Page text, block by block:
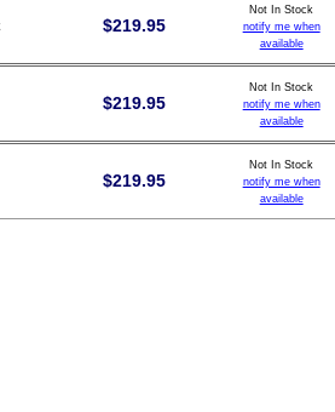
$219.95
Not In Stock
notify me when
available
$219.95
Not In Stock
notify me when
available
$219.95
Not In Stock
notify me when
available